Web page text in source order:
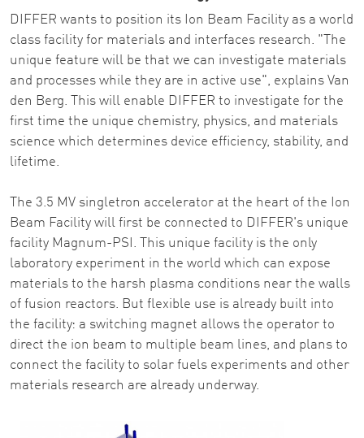
DIFFER wants to position its Ion Beam Facility as a world
class facility for materials and interfaces research. "The
unique feature will be that we can investigate materials
and processes while they are in active use", explains Van
den Berg. This will enable DIFFER to investigate for the
first time the unique chemistry, physics, and materials
science which determines device efficiency, stability, and
lifetime.
The 3.5 MV singletron accelerator at the heart of the Ion
Beam Facility will first be connected to DIFFER's unique
facility Magnum-PSI. This unique facility is the only
laboratory experiment in the world which can expose
materials to the harsh plasma conditions near the walls
of fusion reactors. But flexible use is already built into
the facility: a switching magnet allows the operator to
direct the ion beam to multiple beam lines, and plans to
connect the facility to solar fuels experiments and other
materials research are already underway.